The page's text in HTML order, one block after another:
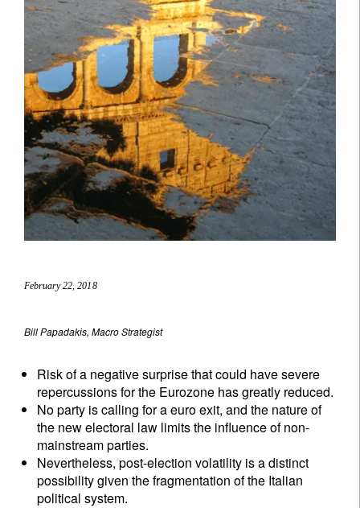
February 22, 2018
Bill Papadakis, Macro Strategist
Risk of a negative surprise that could have severe
repercussions for the Eurozone has greatly reduced.
No party is calling for a euro exit, and the nature of
the new electoral law limits the influence of non-
mainstream parties.
Nevertheless, post-election volatility is a distinct
possibility given the fragmentation of the Italian
political system.